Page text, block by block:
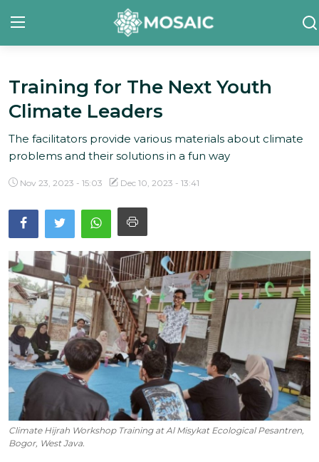
Contact
About Us
Manifesto
Our Team
Our Initiative
Gallery
English
Training for The Next Youth
Climate Leaders
The facilitators provide various materials about climate
problems and their solutions in a fun way
Nov 23, 2023 - 15:03 Dec 10, 2023 - 13:41
Climate Hijrah Workshop Training at Al Misykat Ecological Pesantren,
Bogor, West Java.